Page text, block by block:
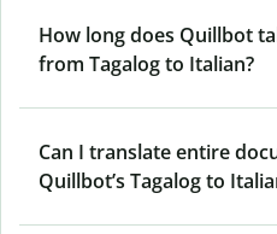
How long does Quillbot
from Tagalog to Italian?
Can I translate entire
Quillbot’s Tagalog to